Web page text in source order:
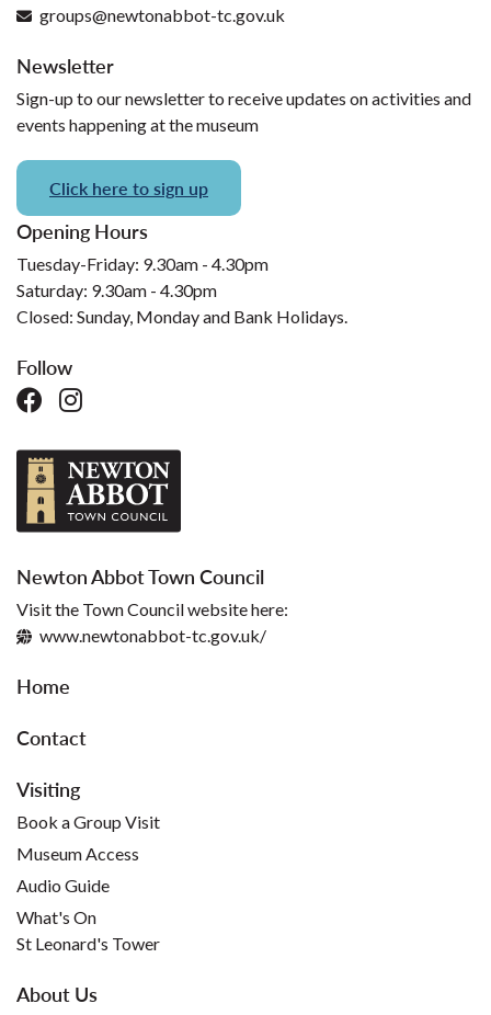
groups@newtonabbot-tc.gov.uk
Newsletter
Sign-up to our newsletter to receive updates on activities and
events happening at the museum
Click here to sign up
Opening Hours
Tuesday-Friday: 9.30am - 4.30pm
Saturday: 9.30am - 4.30pm
Closed: Sunday, Monday and Bank Holidays.
Follow
Newton Abbot Town Council
Visit the Town Council website here:
www.newtonabbot-tc.gov.uk/
Home
Contact
Visiting
Book a Group Visit
Museum Access
Audio Guide
What's On
St Leonard's Tower
About Us